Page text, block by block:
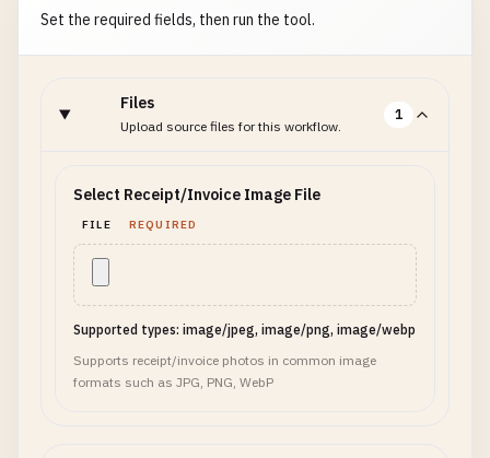
Set the required fields, then run the tool.
Files
Upload source files for this workflow.
1
Select Receipt/Invoice Image File
FILE REQUIRED
Supported types: image/jpeg, image/png, image/webp
Supports receipt/invoice photos in common image
formats such as JPG, PNG, WebP